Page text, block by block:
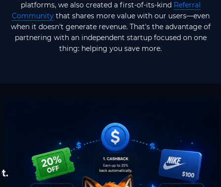
platforms, we also created a first-of-its-kind Referral
Communitythat shares more value with our users—even
when it doesn't generate revenue. That's the advantage of
partnering with an independent startup focused on one
thing: helping you save more.